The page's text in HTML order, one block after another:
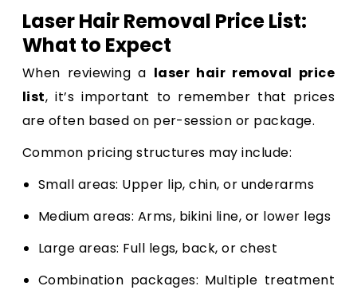
Laser Hair Removal Price List:
What to Expect
When reviewing a laser hair removal price
list, it’s important to remember that prices
are often based on per-session or package.
Common pricing structures may include:
Small areas: Upper lip, chin, or underarms
Medium areas: Arms, bikini line, or lower legs
Large areas: Full legs, back, or chest
Combination packages: Multiple treatment